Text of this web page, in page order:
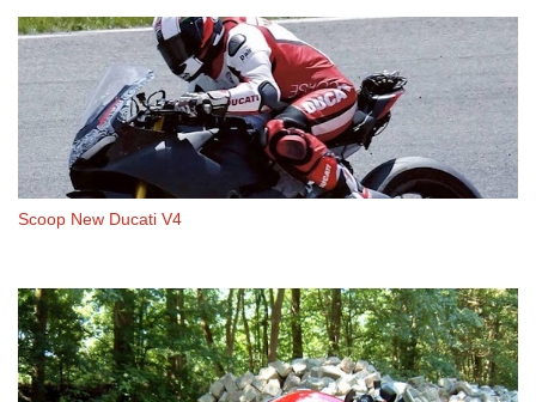
Scoop New Ducati V4